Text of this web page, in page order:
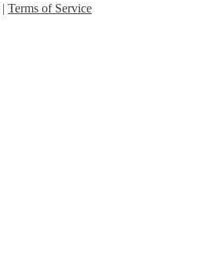
| Terms of Service